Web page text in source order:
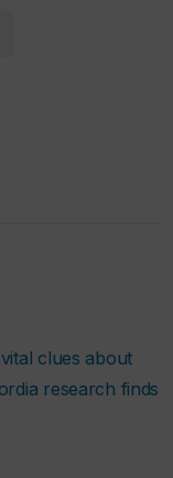
clues about
research finds